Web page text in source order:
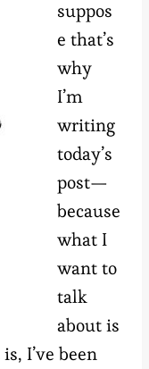
suppos
e that’s
why
I’m
writing
today’s
post—
because
what I
want to
talk
about is
I’ve been